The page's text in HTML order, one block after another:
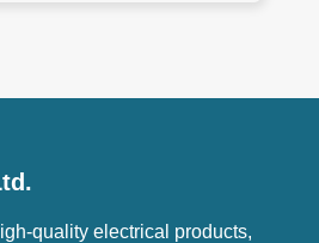
quality electrical products,